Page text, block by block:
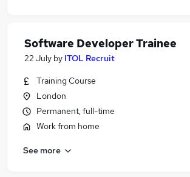
Software Developer Trainee
22 July by ITOL Recruit
Training Course
London
Permanent, full-time
Work from home
See more